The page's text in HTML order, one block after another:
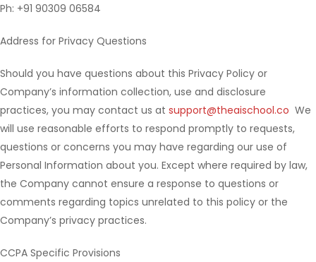
Ph: +91 90309 06584
Address for Privacy Questions
Should you have questions about this Privacy Policy or
Company’s information collection, use and disclosure
practices, you may contact us at support@theaischool.co We
will use reasonable efforts to respond promptly to requests,
questions or concerns you may have regarding our use of
Personal Information about you. Except where required by law,
the Company cannot ensure a response to questions or
comments regarding topics unrelated to this policy or the
Company’s privacy practices.
CCPA Specific Provisions